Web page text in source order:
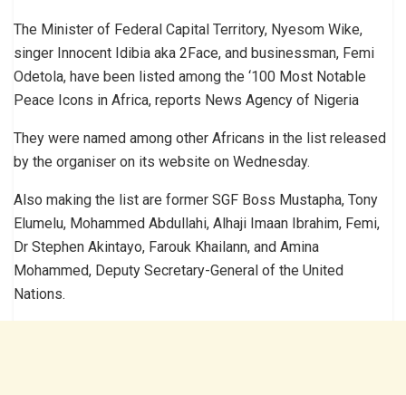
The Minister of Federal Capital Territory, Nyesom Wike,
singer Innocent Idibia aka 2Face, and businessman, Femi
Odetola, have been listed among the ‘100 Most Notable
Peace Icons in Africa, reports News Agency of Nigeria
They were named among other Africans in the list released
by the organiser on its website on Wednesday.
Also making the list are former SGF Boss Mustapha, Tony
Elumelu, Mohammed Abdullahi, Alhaji Imaan Ibrahim, Femi,
Dr Stephen Akintayo, Farouk Khailann, and Amina
Mohammed, Deputy Secretary-General of the United
Nations.